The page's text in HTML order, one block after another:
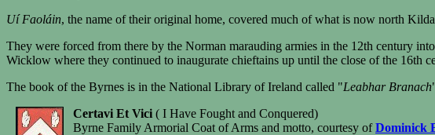
Uí Faoláin, the name of their original home, covered much of what is now north
They were forced from there by the Norman marauding armies in the 12th century
Wicklow where they continued to inaugurate chieftains up until the close of the 16th
The book of the Byrnes is in the National Library of Ireland called "Leabhar Branach
Certavi Et Vici ( I Have Fought and Conquered)
Byrne Family Armorial Coat of Arms and motto, courtesy ofDominick